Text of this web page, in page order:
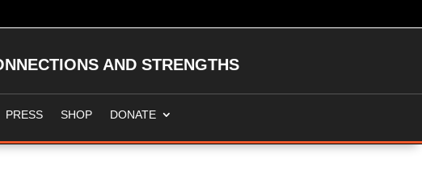
AND STRENGTHS
PRESS SHOP DONATE